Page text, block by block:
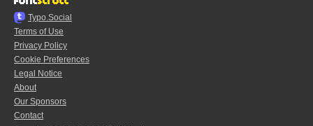
Typo.Social
Terms of Use
Privacy Policy
Cookie Preferences
Legal Notice
About
Our Sponsors
Contact